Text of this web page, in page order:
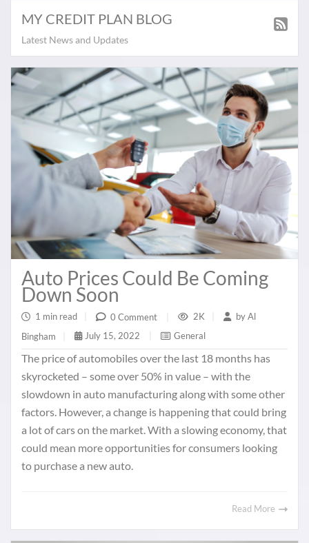
MY CREDIT PLAN BLOG
Latest News and Updates
Auto Prices Could Be Coming
Down Soon
1 min read 0 Comment 2K byAl
Bingham
July 15, 2022 General
The price of automobiles over the last 18 months has
skyrocketed – some over 50% in value – with the
slowdown in auto manufacturing along with some other
factors. However, a change is happening that could bring
a lot of cars on the market. With a slowing economy, that
could mean more opportunities for consumers looking
to purchase a new auto.
Read More